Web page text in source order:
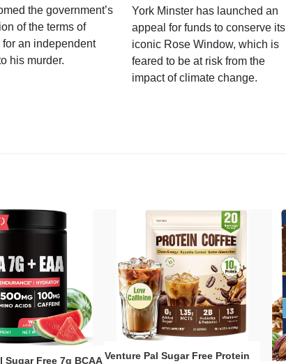
the government’s
of the terms of
for an independent
his murder.
York Minster has launched an
appeal for funds to conserve its
iconic Rose Window, which is
feared to be at risk from the
impact of climate change.
Sugar Free 7g BCAAVenture Pal Sugar Free Protein